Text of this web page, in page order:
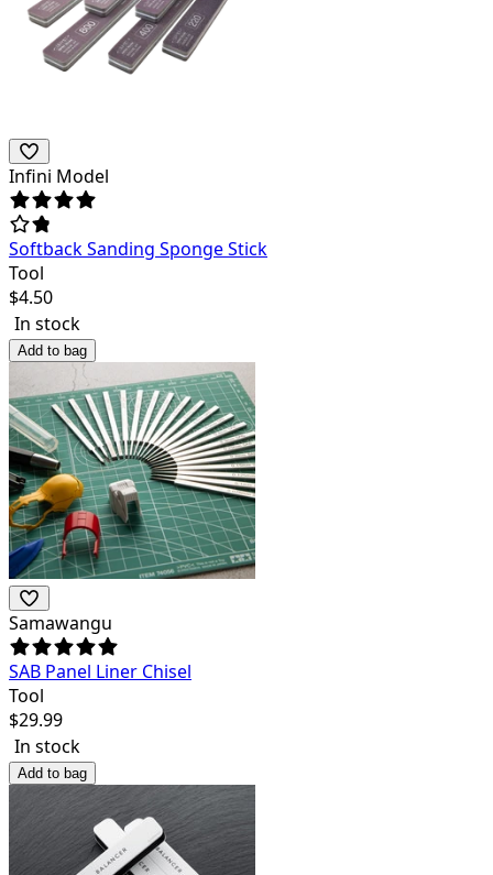
Infini Model
Softback Sanding Sponge Stick
Tool
$4.50
In stock
Add to bag
Samawangu
SAB Panel Liner Chisel
Tool
$29.99
In stock
Add to bag